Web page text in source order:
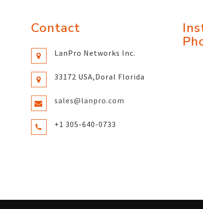
Contact
LanPro Networks Inc.
33172 USA,Doral Florida
sales@lanpro.com
+1 305-640-0733